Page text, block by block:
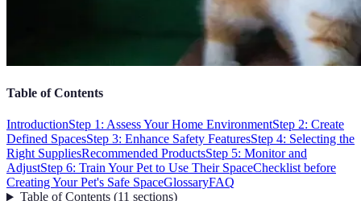
Table of Contents
IntroductionStep 1: Assess Your Home EnvironmentStep 2: Create
Defined SpacesStep 3: Enhance Safety FeaturesStep 4: Selecting the
Right SuppliesRecommended ProductsStep 5: Monitor and
AdjustStep 6: Train Your Pet to Use Their SpaceChecklist before
Creating Your Pet's Safe SpaceGlossaryFAQ
Table of Contents(11 sections)